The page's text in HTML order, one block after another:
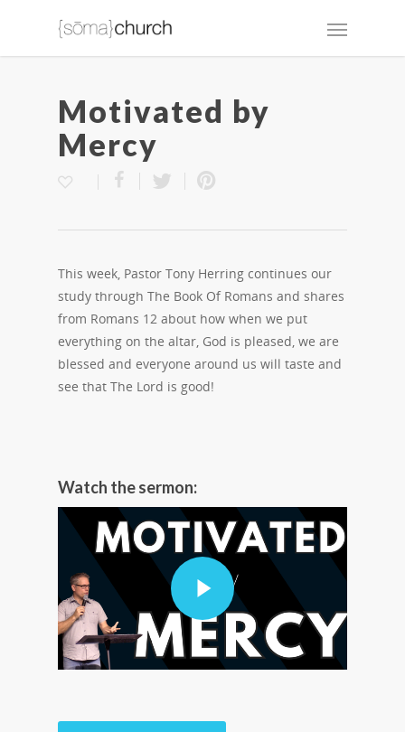
Motivated by
Mercy
This week, Pastor Tony Herring continues our
study through The Book Of Romans and shares
from Romans 12 about how when we put
everything on the altar, God is pleased, we are
blessed and everyone around us will taste and
see that The Lord is good!
Watch the sermon: